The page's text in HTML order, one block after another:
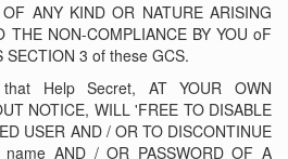
ANY KIND OR NATURE ARISING
THE NON-COMPLIANCE BY YOU oF
SECTION 3 of these GCS.
Help Secret, AT YOUR OWN
NOTICE, WILL 'FREE TO DISABLE
USER AND / OR TO DISCONTINUE
AND / OR PASSWORD OF A